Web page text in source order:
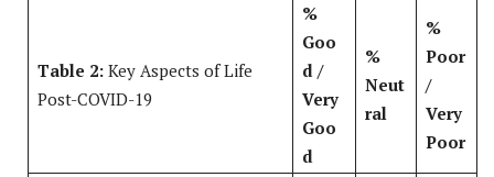
Table 2: Key Aspects of Life
Post-COVID-19
%
Goo
d /
Very
Goo
d
%
Neut
ral
%
Poor
/
Very
Poor